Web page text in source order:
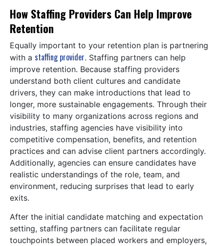
How Staffing Providers Can Help Improve
Retention
Equally important to your retention plan is partnering
with a staffing provider. Staffing partners can help
improve retention. Because staffing providers
understand both client cultures and candidate
drivers, they can make introductions that lead to
longer, more sustainable engagements. Through their
visibility to many organizations across regions and
industries, staffing agencies have visibility into
competitive compensation, benefits, and retention
practices and can advise client partners accordingly.
Additionally, agencies can ensure candidates have
realistic understandings of the role, team, and
environment, reducing surprises that lead to early
exits.
After the initial candidate matching and expectation
setting, staffing partners can facilitate regular
touchpoints between placed workers and employers,